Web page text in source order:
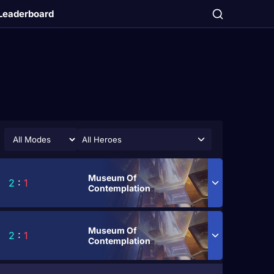
All Heroes
2 : 1
Museum Of
Contemplation
2 : 1
Museum Of
Contemplation